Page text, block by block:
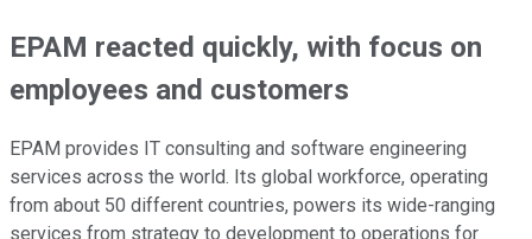
EPAM reacted quickly, with focus on
employees and customers
EPAM provides IT consulting and software engineering
services across the world. Its global workforce, operating
from about 50 different countries, powers its wide-ranging
services from strategy to development to operations for